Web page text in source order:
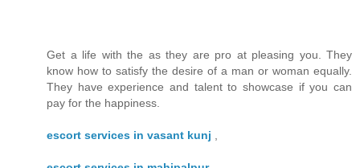
Get a life with the as they are pro at pleasing you. They
know how to satisfy the desire of a man or woman equally.
They have experience and talent to showcase if you can
pay for the happiness.
escort services in vasant kunj ,